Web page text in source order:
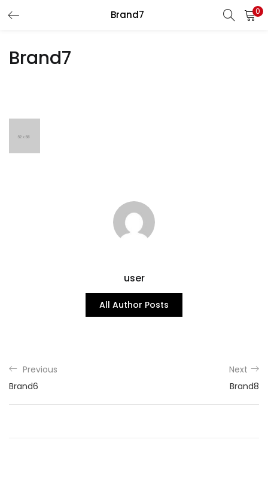
Brand7 0
REGISTER
Enter your username and password to login.
Brand7
user
All Author Posts
Previous
Brand6
Next
Brand8